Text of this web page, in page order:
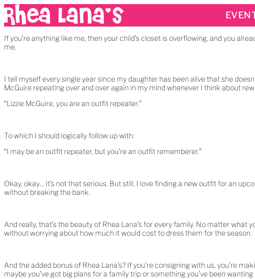
If you’re anything like me, then your child’s closet is overflowing, and you
me.
I tell myself every single year since my daughter has been alive that she
McGuire repeating over and over again in my mind whenever I think about
“Lizzie McGuire, you are an outfit repeater.”
To which I should logically follow up with:
“I may be an outfit repeater, but you’re an outfit rememberer.”
Okay, okay… it’s not that serious. But still, I love finding a new outfit for an
without breaking the bank.
And really, that’s the beauty of Rhea Lana’s for every family. No matter
without worrying about how much it would cost to dress them for the season.
And the added bonus of Rhea Lana’s? If you’re consigning with us, you’re
maybe you’ve got big plans for a family trip or something you’ve been wanting